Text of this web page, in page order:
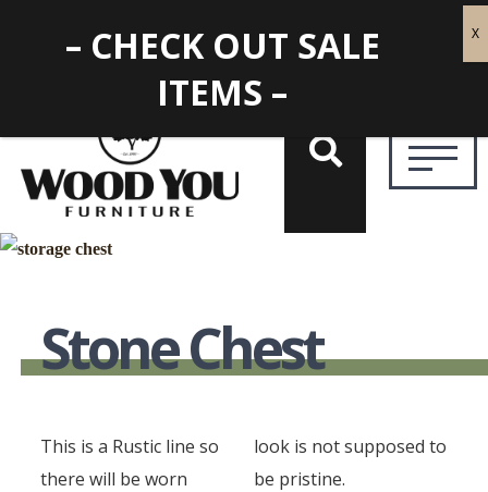
Stone Chest
This is a Rustic line so
there will be worn
look is not supposed to
be pristine.
– CHECK OUT SALE
ITEMS –